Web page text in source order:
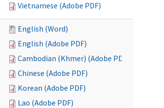
Vietnamese (Adobe PDF)
English (Word)
English (Adobe PDF)
Cambodian (Khmer) (Adobe PDF)
Chinese (Adobe PDF)
Korean (Adobe PDF)
Lao (Adobe PDF)